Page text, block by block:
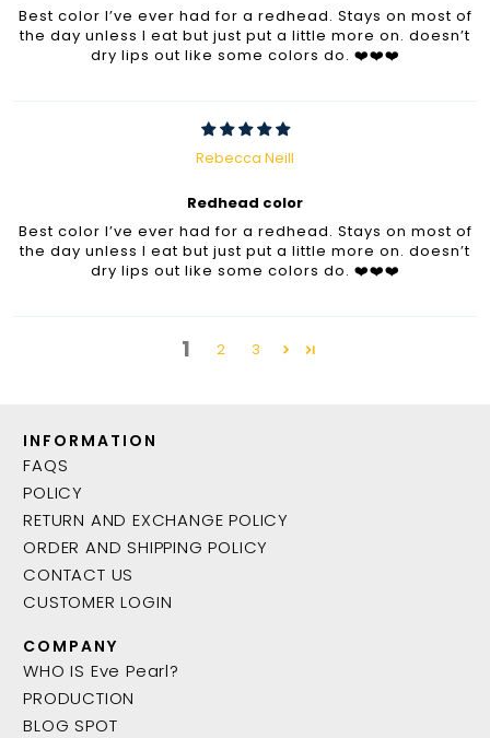
Best color I’ve ever had for a redhead. Stays on most of
the day unless I eat but just put a little more on. doesn’t
dry lips out like some colors do. ❤️❤️❤️
Rebecca Neill
Redhead color
Best color I’ve ever had for a redhead. Stays on most of
the day unless I eat but just put a little more on. doesn’t
dry lips out like some colors do. ❤️❤️❤️
1 2 3
INFORMATION
FAQS
POLICY
RETURN AND EXCHANGE POLICY
ORDER AND SHIPPING POLICY
CONTACT US
CUSTOMER LOGIN
COMPANY
WHO IS Eve Pearl?
PRODUCTION
BLOG SPOT